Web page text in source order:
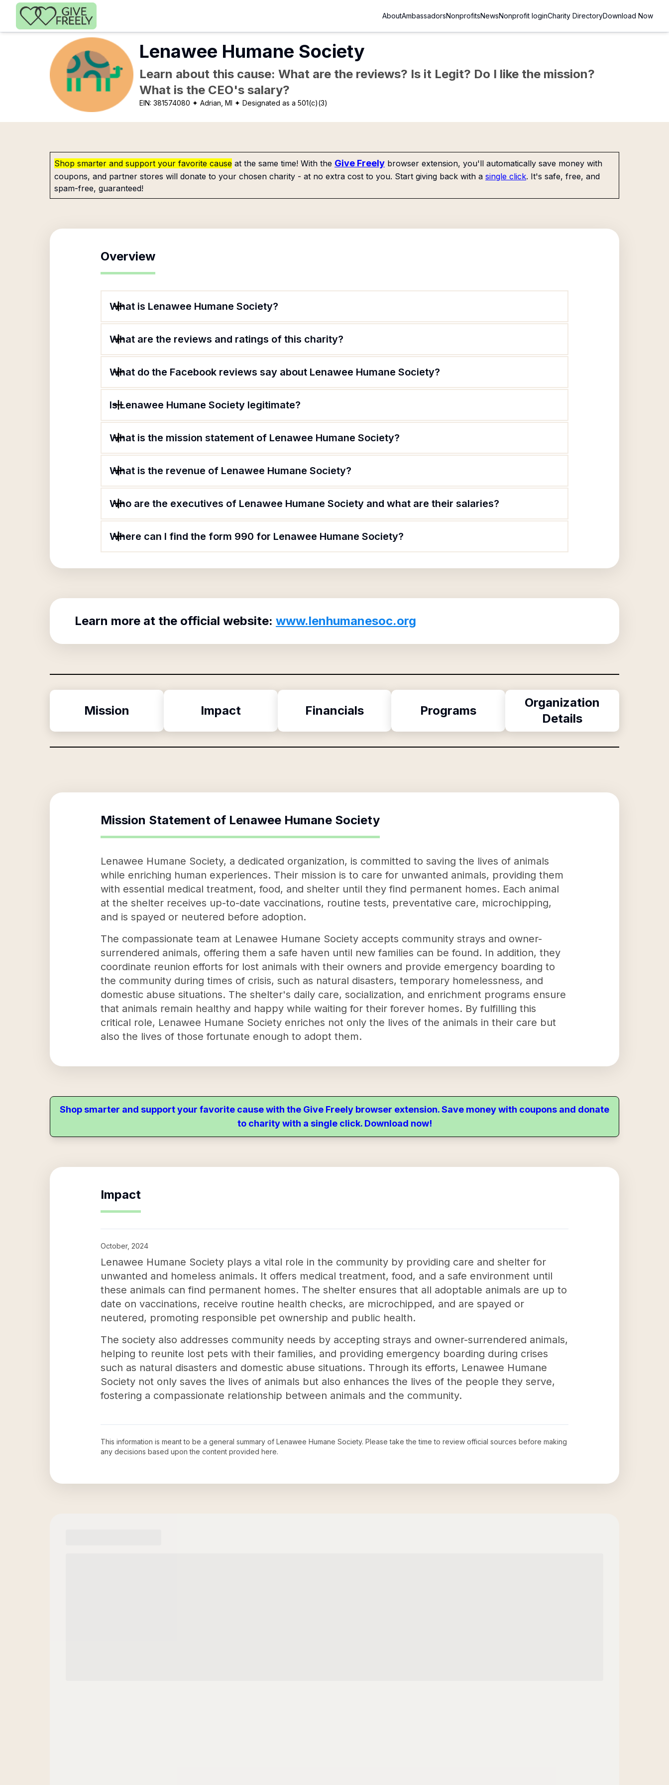
Skip to main content
AboutAmbassadorsNonprofitsNewsNonprofit loginCharity DirectoryDownload Now
Lenawee Humane Society
Learn about this cause: What are the reviews? Is it Legit? Do I like the mission?
What is the CEO's salary?
EIN:381574080 ✦ Adrian, MI ✦ Designated as a 501(c)(3)
Shop smarter and support your favorite cause at the same time! With the Give Freely browser extension, you'll automatically save money with
coupons, and partner stores will donate to your chosen charity - at no extra cost to you. Start giving back with a single click. It's safe, free, and
spam-free, guaranteed!
Overview
What is Lenawee Humane Society?
What are the reviews and ratings of this charity?
What do the Facebook reviews say about Lenawee Humane Society?
Is Lenawee Humane Society legitimate?
What is the mission statement of Lenawee Humane Society?
What is the revenue of Lenawee Humane Society?
Who are the executives of Lenawee Humane Society and what are their salaries?
Where can I find the form 990 for Lenawee Humane Society?
Learn more at the official website: www.lenhumanesoc.org
Mission Impact Financials Programs
Organization
Details
Mission Statement of Lenawee Humane Society
Lenawee Humane Society, a dedicated organization, is committed to saving the lives of animals
while enriching human experiences. Their mission is to care for unwanted animals, providing them
with essential medical treatment, food, and shelter until they find permanent homes. Each animal
at the shelter receives up-to-date vaccinations, routine tests, preventative care, microchipping,
and is spayed or neutered before adoption.
The compassionate team at Lenawee Humane Society accepts community strays and owner-
surrendered animals, offering them a safe haven until new families can be found. In addition, they
coordinate reunion efforts for lost animals with their owners and provide emergency boarding to
the community during times of crisis, such as natural disasters, temporary homelessness, and
domestic abuse situations. The shelter's daily care, socialization, and enrichment programs ensure
that animals remain healthy and happy while waiting for their forever homes. By fulfilling this
critical role, Lenawee Humane Society enriches not only the lives of the animals in their care but
also the lives of those fortunate enough to adopt them.
Shop smarter and support your favorite cause with the Give Freely browser extension. Save money with coupons and donate
to charity with a single click. Download now!
Impact
October, 2024
Lenawee Humane Society plays a vital role in the community by providing care and shelter for
unwanted and homeless animals. It offers medical treatment, food, and a safe environment until
these animals can find permanent homes. The shelter ensures that all adoptable animals are up to
date on vaccinations, receive routine health checks, are microchipped, and are spayed or
neutered, promoting responsible pet ownership and public health.
The society also addresses community needs by accepting strays and owner-surrendered animals,
helping to reunite lost pets with their families, and providing emergency boarding during crises
such as natural disasters and domestic abuse situations. Through its efforts, Lenawee Humane
Society not only saves the lives of animals but also enhances the lives of the people they serve,
fostering a compassionate relationship between animals and the community.
This information is meant to be a general summary of Lenawee Humane Society. Please take the time to review official sources before making
any decisions based upon the content provided here.